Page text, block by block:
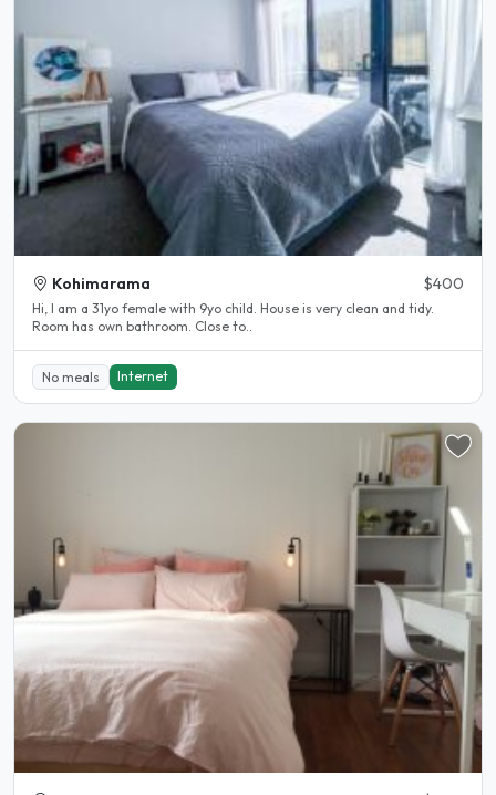
Kohimarama $400
Hi, I am a 31yo female with 9yo child. House is very clean and tidy.
Room has own bathroom. Close to..
No meals Internet